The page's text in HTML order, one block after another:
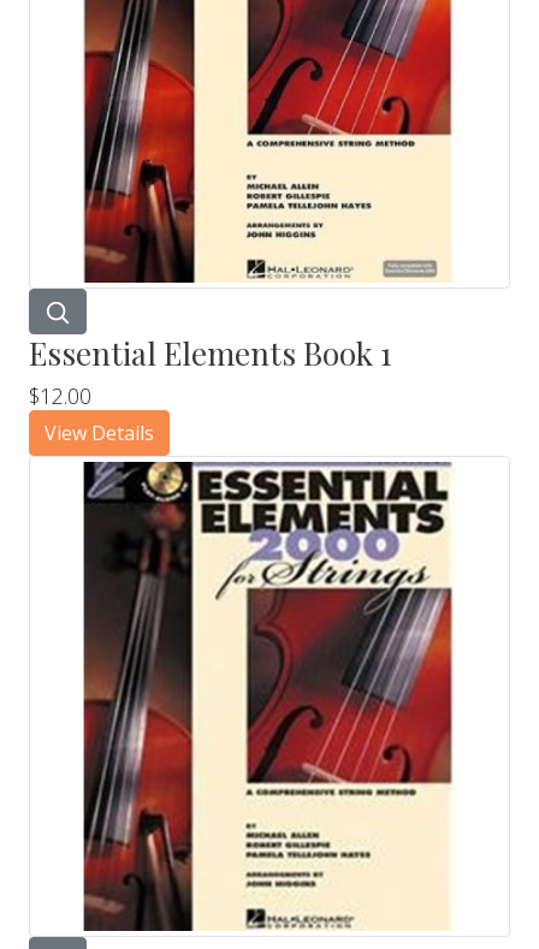
Essential Elements Book 1
$12.00
View Details